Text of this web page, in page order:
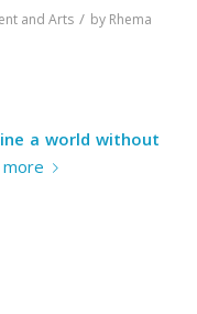
and Arts / by Rhema
a world without
more